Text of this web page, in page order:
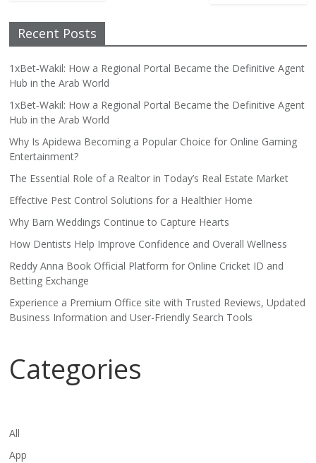
Recent Posts
1xBet‑Wakil: How a Regional Portal Became the Definitive Agent
Hub in the Arab World
1xBet‑Wakil: How a Regional Portal Became the Definitive Agent
Hub in the Arab World
Why Is Apidewa Becoming a Popular Choice for Online Gaming
Entertainment?
The Essential Role of a Realtor in Today’s Real Estate Market
Effective Pest Control Solutions for a Healthier Home
Why Barn Weddings Continue to Capture Hearts
How Dentists Help Improve Confidence and Overall Wellness
Reddy Anna Book Official Platform for Online Cricket ID and
Betting Exchange
Experience a Premium Office site with Trusted Reviews, Updated
Business Information and User-Friendly Search Tools
Categories
All
App